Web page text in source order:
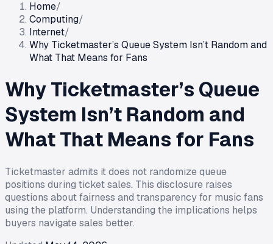
Home/
Computing/
Internet/
Why Ticketmaster’s Queue System Isn’t Random and
What That Means for Fans
Why Ticketmaster’s Queue
System Isn’t Random and
What That Means for Fans
Ticketmaster admits it does not randomize queue
positions during ticket sales. This disclosure raises
questions about fairness and transparency for music fans
using the platform. Understanding the implications helps
buyers navigate sales better.